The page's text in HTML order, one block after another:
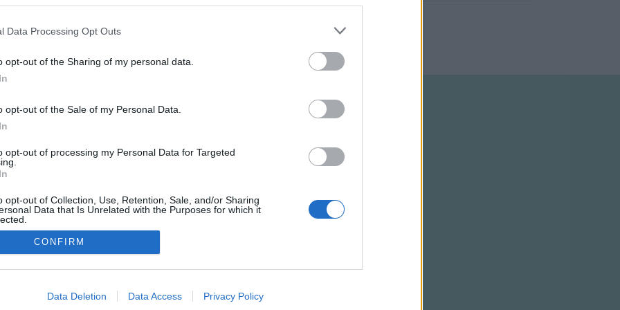
Data Processing Opt Outs
opt-out of the Sharing of my personal data.
opt-out of the Sale of my Personal Data.
opt-out of processing my Personal Data for Targeted
opt-out of Collection, Use, Retention, Sale, and/or Sharing
Data that Is Unrelated with the Purposes for which it
allow Google to enable storage related to advertising like cookies on
CONFIRM
Data Deletion Data Access Privacy Policy
NÉPI
HIRDETÉSI INFORMÁCIÓK FELHASZNÁLÁSI FELTÉTELEK